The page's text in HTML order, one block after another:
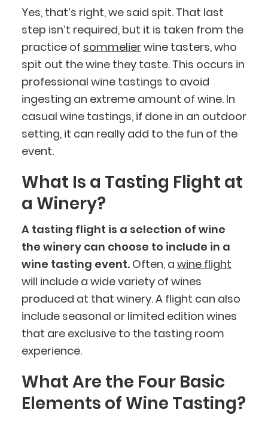
Yes, that’s right, we said spit. That last
step isn’t required, but it is taken from the
practice of sommelierwine tasters, who
spit out the wine they taste. This occurs in
professional wine tastings to avoid
ingesting an extreme amount of wine. In
casual wine tastings, if done in an outdoor
setting, it can really add to the fun of the
event.
What Is a Tasting Flight at
a Winery?
A tasting flight is a selection of wine
the winery can choose to include in a
wine tasting event. Often, a wine flight
will include a wide variety of wines
produced at that winery. A flight can also
include seasonal or limited edition wines
that are exclusive to the tasting room
experience.
What Are the Four Basic
Elements of Wine Tasting?